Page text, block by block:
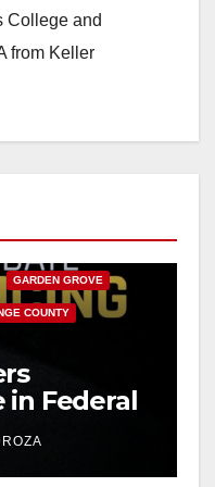
College and
from Keller
GARDEN GROVE
COUNTY
Federal
Mafia